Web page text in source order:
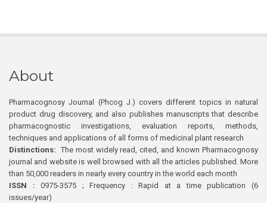
About
Pharmacognosy Journal (Phcog J.) covers different topics in natural
product drug discovery, and also publishes manuscripts that describe
pharmacognostic investigations, evaluation reports, methods,
techniques and applications of all forms of medicinal plant research
Distinctions: The most widely read, cited, and known Pharmacognosy
journal and website is well browsed with all the articles published. More
than 50,000 readers in nearly every country in the world each month
ISSN : 0975-3575 ; Frequency : Rapid at a time publication (6
issues/year)